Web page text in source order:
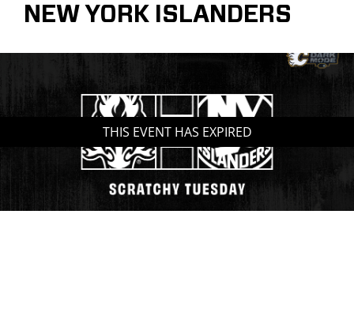
Restaurants & Dining
Saddledome Insider
NEW YORK ISLANDERS
THIS EVENT HAS EXPIRED